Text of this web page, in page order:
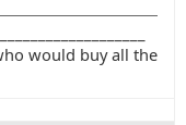
would buy all the